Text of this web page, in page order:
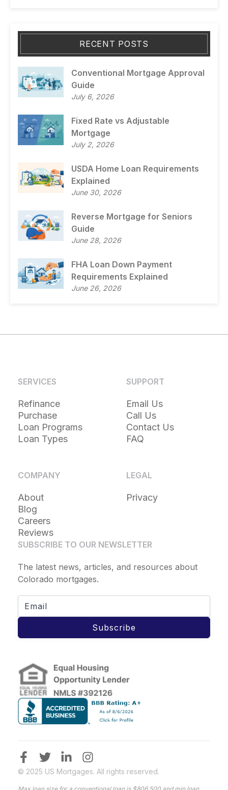
RECENT POSTS
Conventional Mortgage Approval
Guide
July 6, 2026
Fixed Rate vs Adjustable
Mortgage
July 2, 2026
USDA Home Loan Requirements
Explained
June 30, 2026
Reverse Mortgage for Seniors
Guide
June 28, 2026
FHA Loan Down Payment
Requirements Explained
June 26, 2026
SERVICES
Refinance
Purchase
Loan Programs
Loan Types
SUPPORT
Email Us
Call Us
Contact Us
FAQ
COMPANY
About
Blog
Careers
Reviews
LEGAL
Privacy
SUBSCRIBE TO OUR NEWSLETTER
The latest news, articles, and resources about
Colorado mortgages.
Subscribe
© 2025 US Mortgages. All rights reserved.